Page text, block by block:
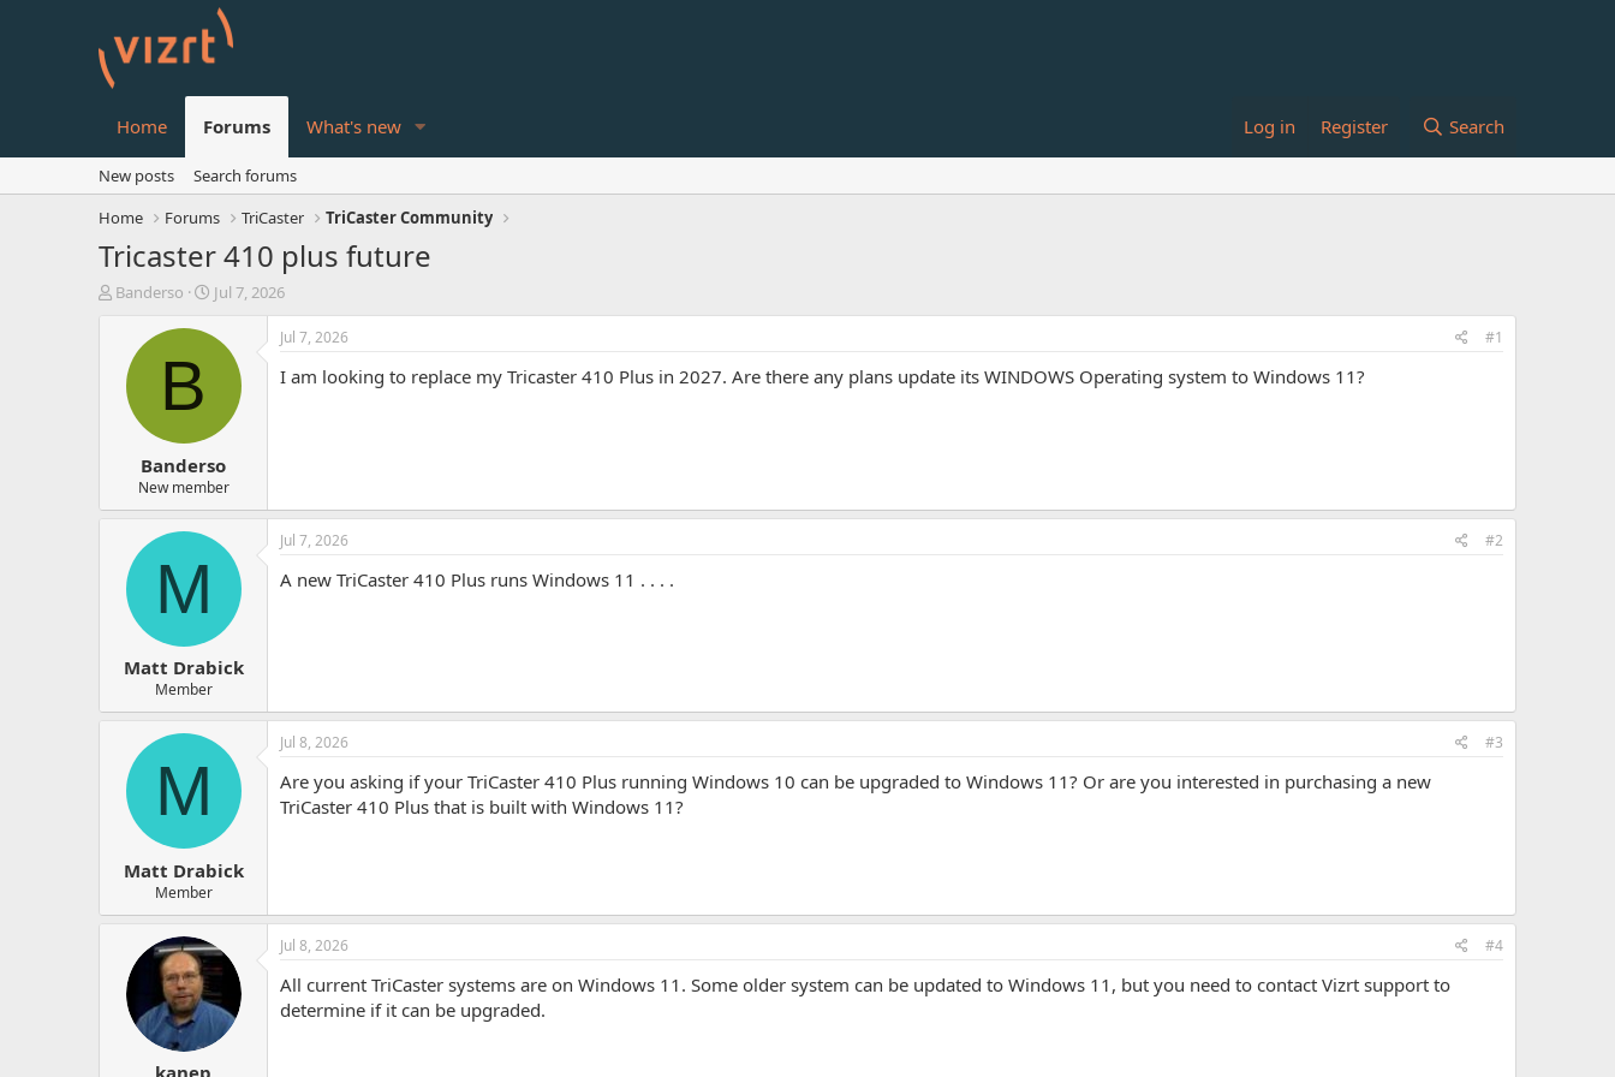
Home Forums What's new Log in Register Search
New posts
Search forums
Home
Forums TriCaster TriCaster Community
Tricaster 410 plus future
T
t
Banderso
S
a
t
e
Jul 7, 2026
B
Banderso
New member
Jul 7, 2026 #1
I am looking to replace my Tricaster 410 Plus in 2027. Are there any plans update its WINDOWS Operating system to Windows 11?
M
Matt Drabick
Member
Jul 7, 2026 #2
A new TriCaster 410 Plus runs Windows 11 . . . .
M
Matt Drabick
Member
Jul 8, 2026 #3
Are you asking if your TriCaster 410 Plus running Windows 10 can be upgraded to Windows 11? Or are you interested in purchasing a new
TriCaster 410 Plus that is built with Windows 11?
Jul 8, 2026 #4
All current TriCaster systems are on Windows 11. Some older system can be updated to Windows 11, but you need to contact Vizrt support to
determine if it can be upgraded.